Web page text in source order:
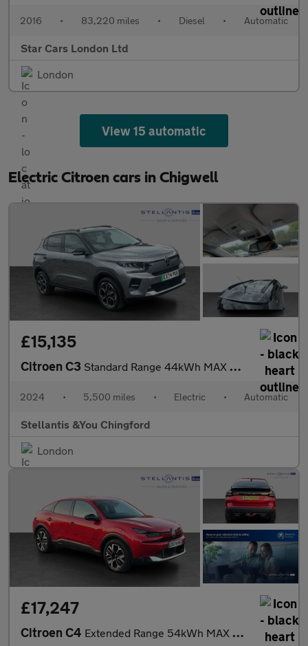
2016 • 83,220 miles • Diesel • Automatic
Star Cars London Ltd
London
View 15 automatic
Electric Citroen cars in Chigwell
£15,135
Citroen C3 Standard Range 44kWh MAX Hatchback 5dr Electric Auto (7.4kW Char
2024 • 5,500 miles • Electric • Automatic
Stellantis &You Chingford
London
£17,247
Citroen C4 Extended Range 54kWh MAX Hatchback 5dr Electric Auto (7.4kW Char